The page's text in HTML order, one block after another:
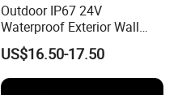
Outdoor IP67 24V
Waterproof Exterior Wall
Lighting of Buildings Stage
Underground Garden
Flexible DMX512 3D LED
Wall Washer Light
US$16.50-17.50